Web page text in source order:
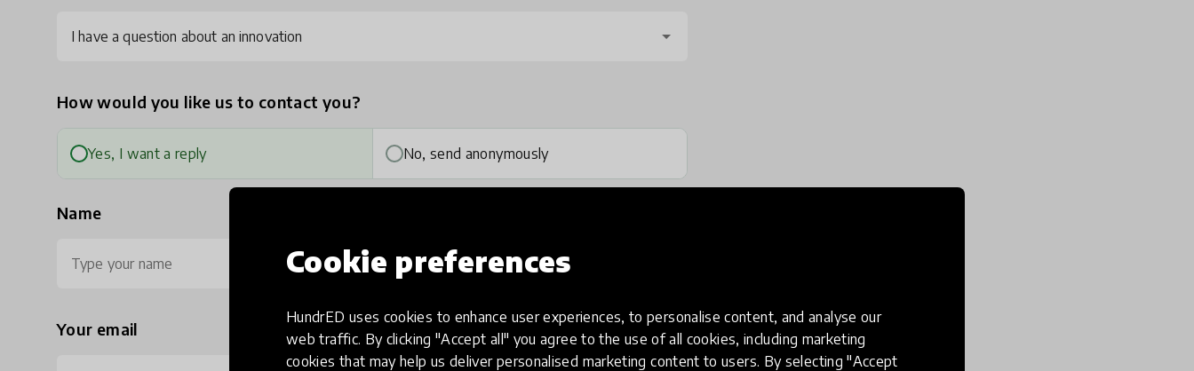
Cookie preferences
HundrED uses cookies to enhance user experiences, to personalise content, and analyse our
web traffic. By clicking "Accept all" you agree to the use of all cookies, including marketing
cookies that may help us deliver personalised marketing content to users. By selecting "Accept
I have a question about an innovation
How would you like us to contact you?
Yes, I want a reply No, send anonymously
Name
Your email Phone (optional)